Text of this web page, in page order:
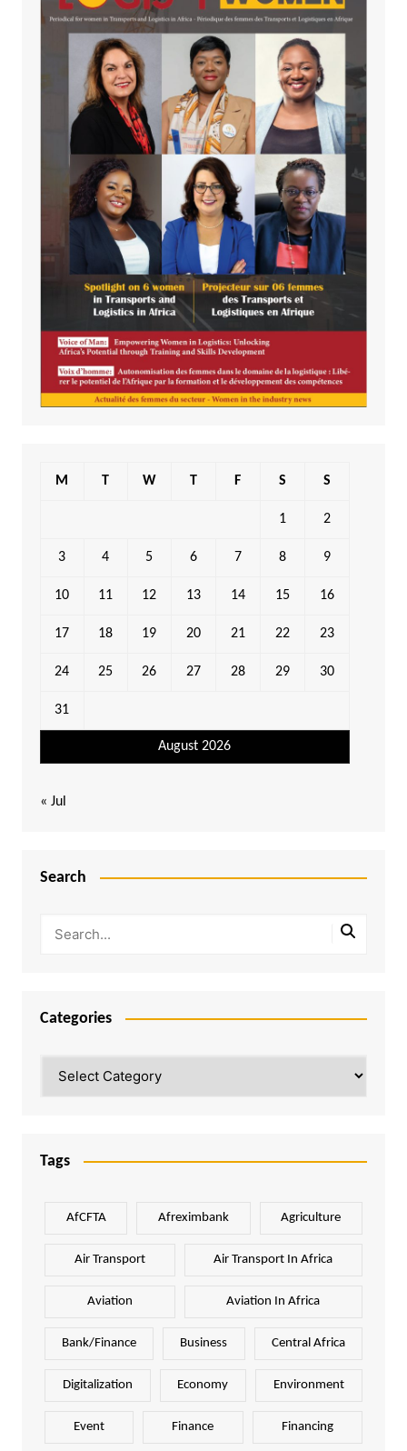
August 2026
M T W T F S S
1 2
3 4 5 6 7 8 9
10 11 12 13 14 15 16
17 18 19 20 21 22 23
24 25 26 27 28 29 30
31
« Jul
Search
Categories
Tags
AfCFTA Afreximbank Agriculture
Air Transport Air Transport In Africa
Aviation Aviation In Africa
Bank/Finance Business Central Africa
Digitalization Economy Environment
Event Finance Financing